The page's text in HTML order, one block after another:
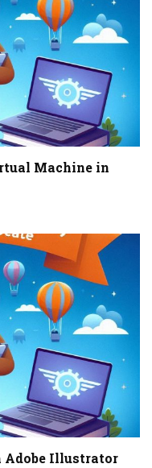
Machine in
Adobe Illustrator